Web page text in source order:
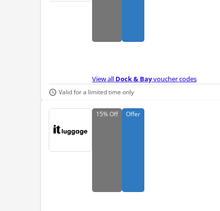
View all Dock & Bayvoucher codes
Valid for a limited time only
15%Off Offer